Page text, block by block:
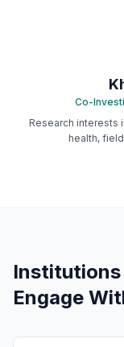
Co-
Research interests
health,
Institutions
Engage